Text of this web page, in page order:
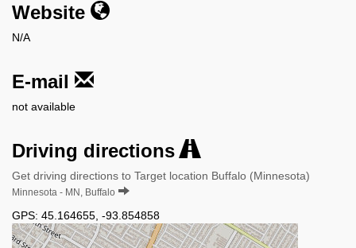
Website
N/A
E-mail
not available
Driving directions
Get driving directions to Target location Buffalo (Minnesota)
Minnesota - MN, Buffalo
GPS: 45.164655 -93.854858